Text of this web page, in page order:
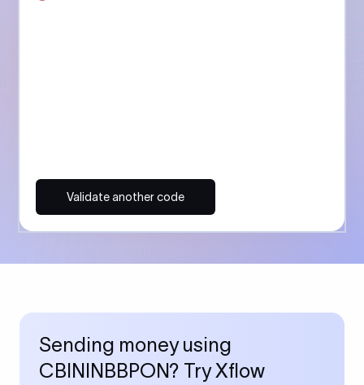
Validate another code
Sending money using
CBININBBPON? Try Xflow